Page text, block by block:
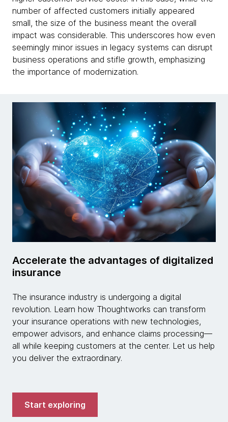
number of affected customers initially appeared
small, the size of the business meant the overall
impact was considerable. This underscores how even
seemingly minor issues in legacy systems can disrupt
business operations and stifle growth, emphasizing
the importance of modernization.
Accelerate the advantages of digitalized
insurance
The insurance industry is undergoing a digital
revolution. Learn how Thoughtworks can transform
your insurance operations with new technologies,
empower advisors, and enhance claims processing—
all while keeping customers at the center. Let us help
you deliver the extraordinary.
Start exploring